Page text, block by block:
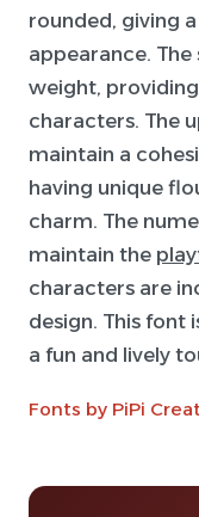
rounded, giving
appearance.
weight,
characters. The
maintain a
having unique
charm. The
maintain the
characters are
design. This font
a fun and lively
Fonts by PiPi